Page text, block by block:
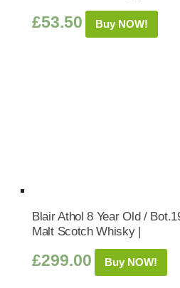
£53.50 Buy NOW!
Blair Athol 8 Year Old /
Malt Scotch Whisky |
£299.00 Buy NOW!